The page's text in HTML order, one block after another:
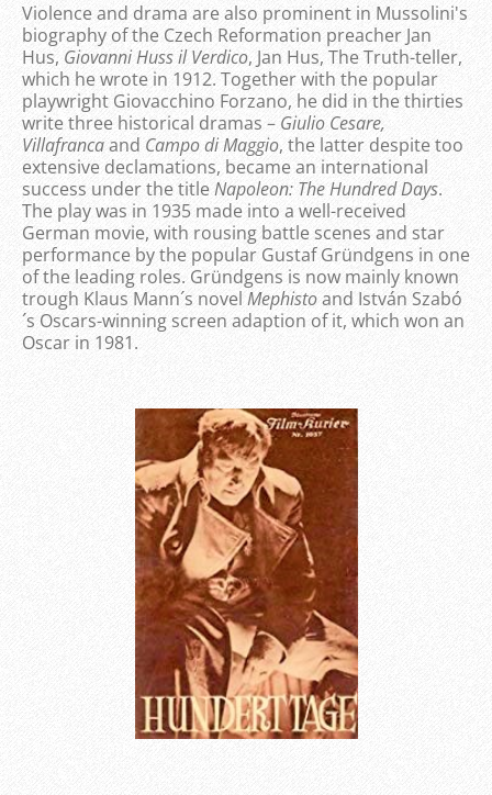
Violence and drama are also prominent in Mussolini's
biography of the Czech Reformation preacher Jan
Hus, Giovanni Huss il Verdico, Jan Hus, The Truth-teller,
which he wrote in 1912. Together with the popular
playwright Giovacchino Forzano, he did in the thirties
write three historical dramas – Giulio Cesare,
Villafrancaand Campo di Maggio, the latter despite too
extensive declamations, became an international
success under the titleNapoleon: The Hundred Days.
The play was in 1935 made into a well-received
German movie, with rousing battle scenes and star
performance by the popular Gustaf Gründgens in one
of the leading roles. Gründgens is now mainly known
trough Klaus Mann´s novel Mephistoand István Szabó
´s Oscars-winning screen adaption of it, which won an
Oscar in 1981.